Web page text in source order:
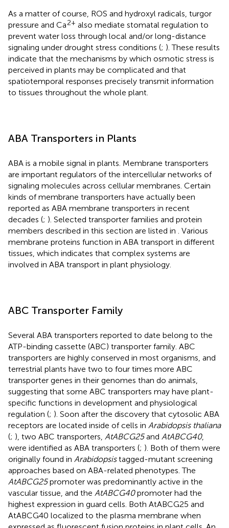
As a matter of course, ROS and hydroxyl radicals, turgor
pressure and Ca2+ also mediate stomatal regulation to
prevent water loss through local and/or long-distance
signaling under drought stress conditions (; ). These results
indicate that the mechanisms by which osmotic stress is
perceived in plants may be complicated and that
spatiotemporal responses precisely transmit information
to tissues throughout the whole plant.
ABA Transporters in Plants
ABA is a mobile signal in plants. Membrane transporters
are important regulators of the intercellular networks of
signaling molecules across cellular membranes. Certain
kinds of membrane transporters have actually been
reported as ABA membrane transporters in recent
decades (; ). Selected transporter families and protein
members described in this section are listed in . Various
membrane proteins function in ABA transport in different
tissues, which indicates that complex systems are
involved in ABA transport in plant physiology.
ABC Transporter Family
Several ABA transporters reported to date belong to the
ATP-binding cassette (ABC) transporter family. ABC
transporters are highly conserved in most organisms, and
terrestrial plants have two to four times more ABC
transporter genes in their genomes than do animals,
suggesting that some ABC transporters may have plant-
specific functions in development and physiological
regulation (; ). Soon after the discovery that cytosolic ABA
receptors are located inside of cells in Arabidopsis thaliana
(; ), two ABC transporters, AtABCG25and AtABCG40,
were identified as ABA transporters (; ). Both of them were
originally found in Arabidopsistagged-mutant screening
approaches based on ABA-related phenotypes. The
AtABCG25promoter was predominantly active in the
vascular tissue, and the AtABCG40promoter had the
highest expression in guard cells. Both AtABCG25 and
AtABCG40 localized to the plasma membrane when